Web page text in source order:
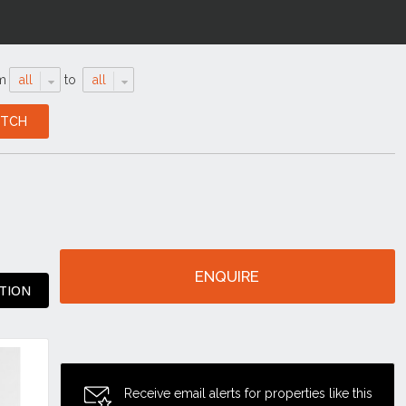
all to all
ENQUIRE
Receive email alerts for properties like this